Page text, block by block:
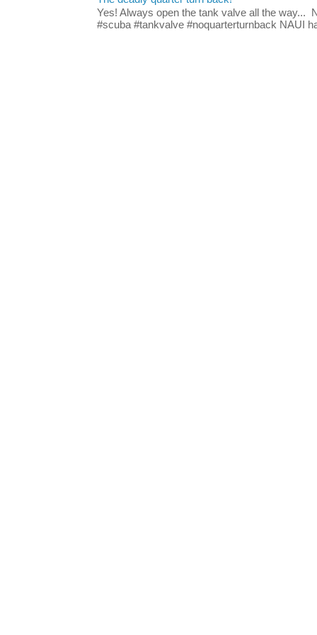
Yes! Always open the tank valve all the way...
#scuba #tankvalve #noquarterturnback NAUI